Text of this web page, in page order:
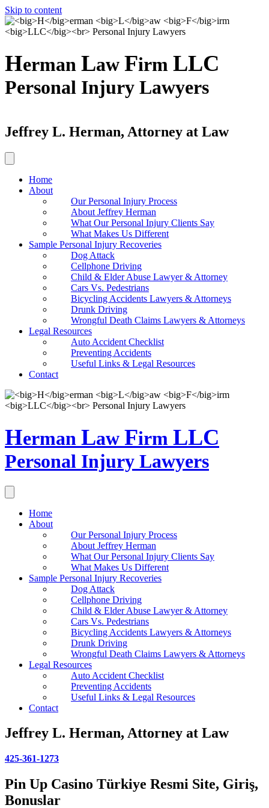
Skip to content
Herman Law Firm LLC
Personal Injury Lawyers
Jeffrey L. Herman, Attorney at Law
Home
About
Our Personal Injury Process
About Jeffrey Herman
What Our Personal Injury Clients Say
What Makes Us Different
Sample Personal Injury Recoveries
Dog Attack
Cellphone Driving
Child & Elder Abuse Lawyer & Attorney
Cars Vs. Pedestrians
Bicycling Accidents Lawyers & Attorneys
Drunk Driving
Wrongful Death Claims Lawyers & Attorneys
Legal Resources
Auto Accident Checklist
Preventing Accidents
Useful Links & Legal Resources
Contact
Herman Law Firm LLC
Personal Injury Lawyers
Home
About
Our Personal Injury Process
About Jeffrey Herman
What Our Personal Injury Clients Say
What Makes Us Different
Sample Personal Injury Recoveries
Dog Attack
Cellphone Driving
Child & Elder Abuse Lawyer & Attorney
Cars Vs. Pedestrians
Bicycling Accidents Lawyers & Attorneys
Drunk Driving
Wrongful Death Claims Lawyers & Attorneys
Legal Resources
Auto Accident Checklist
Preventing Accidents
Useful Links & Legal Resources
Contact
Jeffrey L. Herman, Attorney at Law
425-361-1273
Pin Up Casino Türkiye Resmi Site, Giriş,
Bonuslar